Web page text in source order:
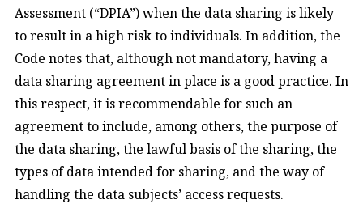
Assessment (“DPIA”) when the data sharing is likely
to result in a high risk to individuals. In addition, the
Code notes that, although not mandatory, having a
data sharing agreement in place is a good practice. In
this respect, it is recommendable for such an
agreement to include, among others, the purpose of
the data sharing, the lawful basis of the sharing, the
types of data intended for sharing, and the way of
handling the data subjects’ access requests.